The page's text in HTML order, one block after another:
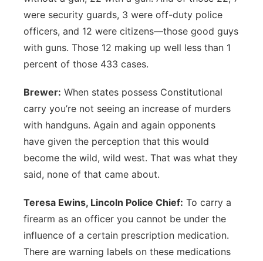
were security guards, 3 were off-duty police
officers, and 12 were citizens—those good guys
with guns. Those 12 making up well less than 1
percent of those 433 cases.
Brewer: When states possess Constitutional
carry you’re not seeing an increase of murders
with handguns. Again and again opponents
have given the perception that this would
become the wild, wild west. That was what they
said, none of that came about.
Teresa Ewins, Lincoln Police Chief: To carry a
firearm as an officer you cannot be under the
influence of a certain prescription medication.
There are warning labels on these medications